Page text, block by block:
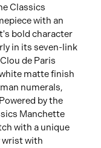
Classics
with an
bold character
in its seven-link
de Paris
matte finish
numerals,
by the
Manchette
with a unique
wrist with